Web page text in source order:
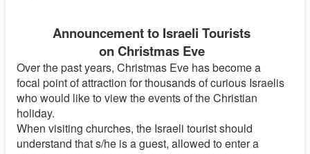
Announcement to Israeli Tourists
on Christmas Eve
Over the past years, Christmas Eve has become a
focal point of attraction for thousands of curious Israelis
who would like to view the events of the Christian
holiday.
When visiting churches, the Israeli tourist should
understand that s/he is a guest, allowed to enter a